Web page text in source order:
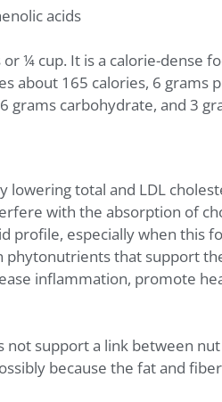
acids
¼ cup. It is a calorie-dense
about 165 calories, 6 grams
grams carbohydrate, and 3
lowering total and LDL
with the absorption of
especially when this
that support
inflammation, promote
support a link between
because the fat and